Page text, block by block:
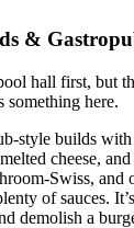
&
hall first, but
something here.
builds
cheese,
of sauces.
demolish a